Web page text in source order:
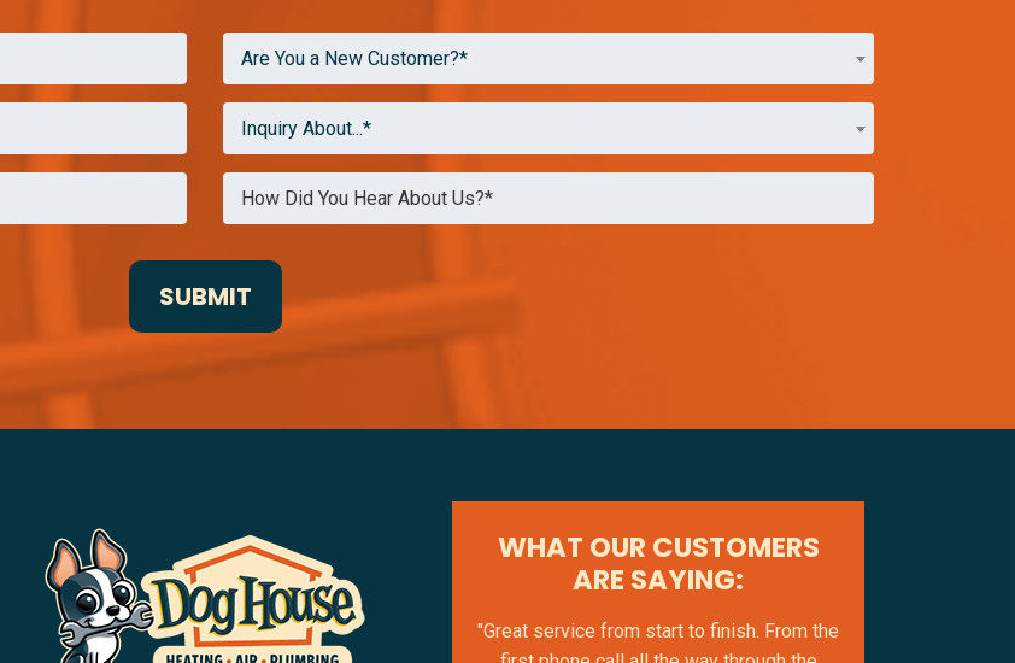
Are You a New Customer?*
Inquiry About...*
WHAT OUR CUSTOMERS
ARE SAYING:
"Great service from start to finish. From the